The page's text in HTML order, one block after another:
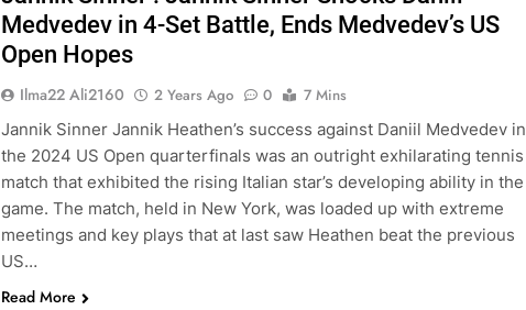
Medvedev in 4-Set Battle, Ends Medvedev’s US
Open Hopes
Ilma22 Ali2160 2 Years Ago 0
7 Mins
Jannik Sinner Jannik Heathen’s success against Daniil Medvedev in
the 2024 US Open quarterfinals was an outright exhilarating tennis
match that exhibited the rising Italian star’s developing ability in the
game. The match, held in New York, was loaded up with extreme
meetings and key plays that at last saw Heathen beat the previous
US…
Read More